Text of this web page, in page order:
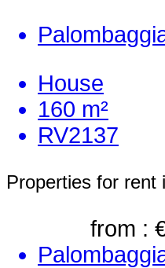
House
160 m²
RV2137
Properties for rent
from :